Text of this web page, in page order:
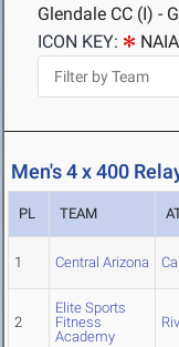
Glendale CC (I) -
ICON KEY:
Men's 4 x 400
PL TEAM
1 Central Arizona
2
Elite Sports
Fitness
Academy